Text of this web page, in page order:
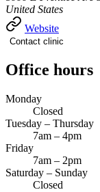
United States
Website
Contact clinic
Office hours
Monday
Closed
Tuesday – Thursday
7am – 4pm
Friday
7am – 2pm
Saturday – Sunday
Closed